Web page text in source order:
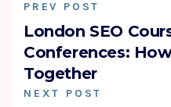
PREV POST
London SEO
Conferences:
Together
NEXT POST